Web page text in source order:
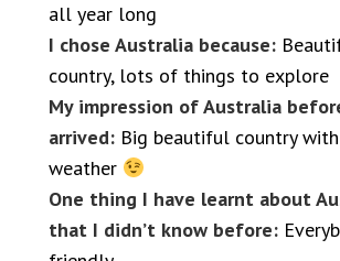
all year long
I chose Australia because:
country, lots of things to explore
My impression of Australia
arrived: Big beautiful country
weather
One thing I have learnt about
that I didn’t know before: